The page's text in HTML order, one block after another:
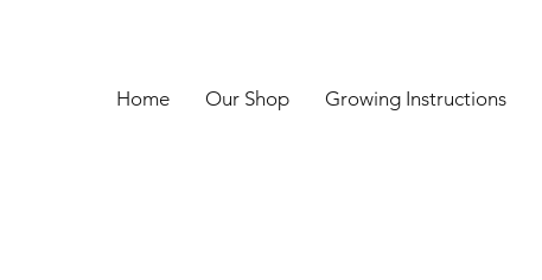
Home Our Shop Growing Instructions